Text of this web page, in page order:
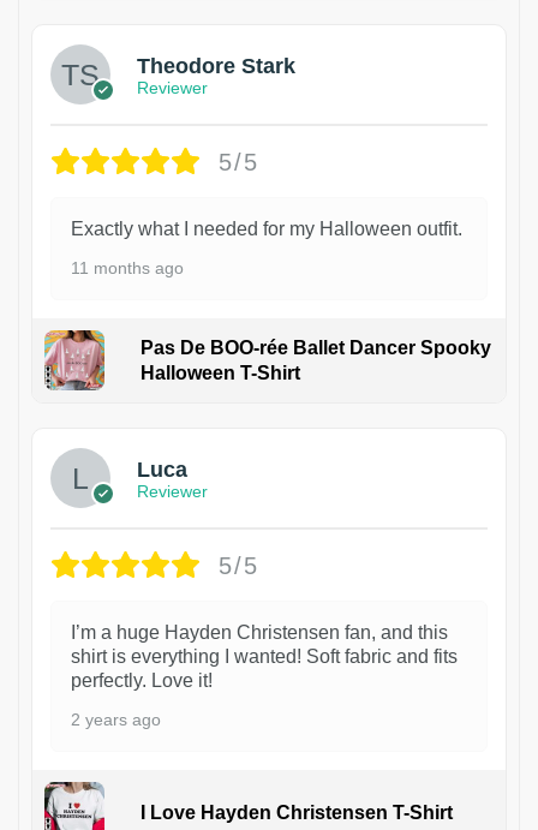
Theodore Stark
Reviewer
5/5
Exactly what I needed for my Halloween outfit.
11 months ago
Pas De BOO-rée Ballet Dancer Spooky
Halloween T-Shirt
Luca
Reviewer
5/5
I’m a huge Hayden Christensen fan, and this
shirt is everything I wanted! Soft fabric and fits
perfectly. Love it!
2 years ago
I Love Hayden Christensen T-Shirt